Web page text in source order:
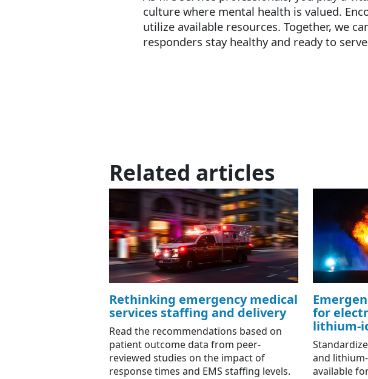
culture where mental health is valued.
utilize available resources. Together, we
responders stay healthy and ready to
Related articles
Rethinking emergency medical
services staffing and delivery
Read the recommendations based on
patient outcome data from peer-
reviewed studies on the impact of
response times and EMS staffing levels.
for
lithium-
and
available